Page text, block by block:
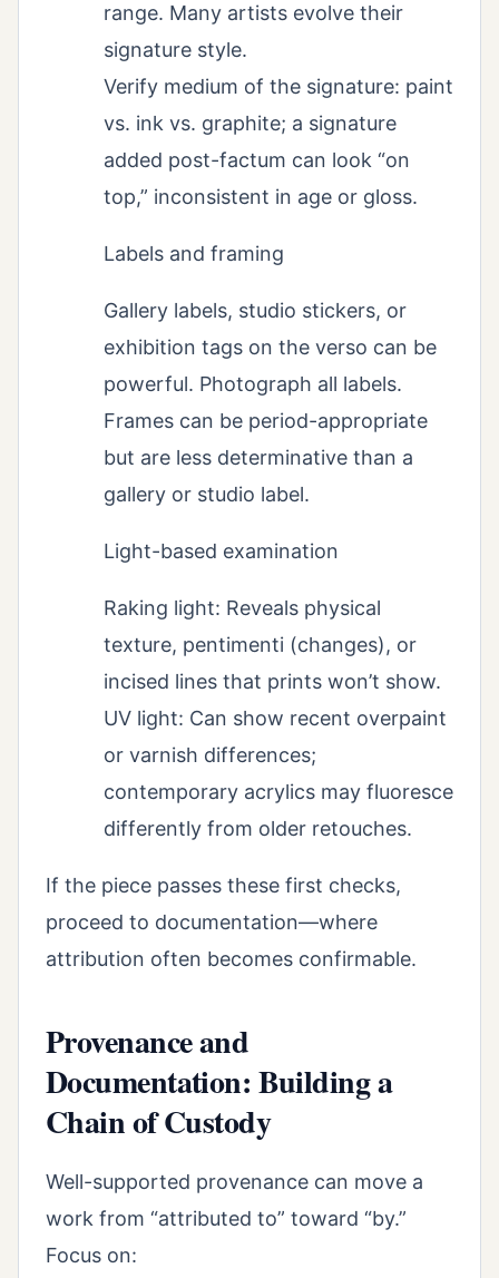
range. Many artists evolve their
signature style.
Verify medium of the signature: paint
vs. ink vs. graphite; a signature
added post-factum can look “on
top,” inconsistent in age or gloss.
Labels and framing
Gallery labels, studio stickers, or
exhibition tags on the verso can be
powerful. Photograph all labels.
Frames can be period-appropriate
but are less determinative than a
gallery or studio label.
Light-based examination
Raking light: Reveals physical
texture, pentimenti (changes), or
incised lines that prints won’t show.
UV light: Can show recent overpaint
or varnish differences;
contemporary acrylics may fluoresce
differently from older retouches.
If the piece passes these first checks,
proceed to documentation—where
attribution often becomes confirmable.
Provenance and
Documentation: Building a
Chain of Custody
Well-supported provenance can move a
work from “attributed to” toward “by.”
Focus on: